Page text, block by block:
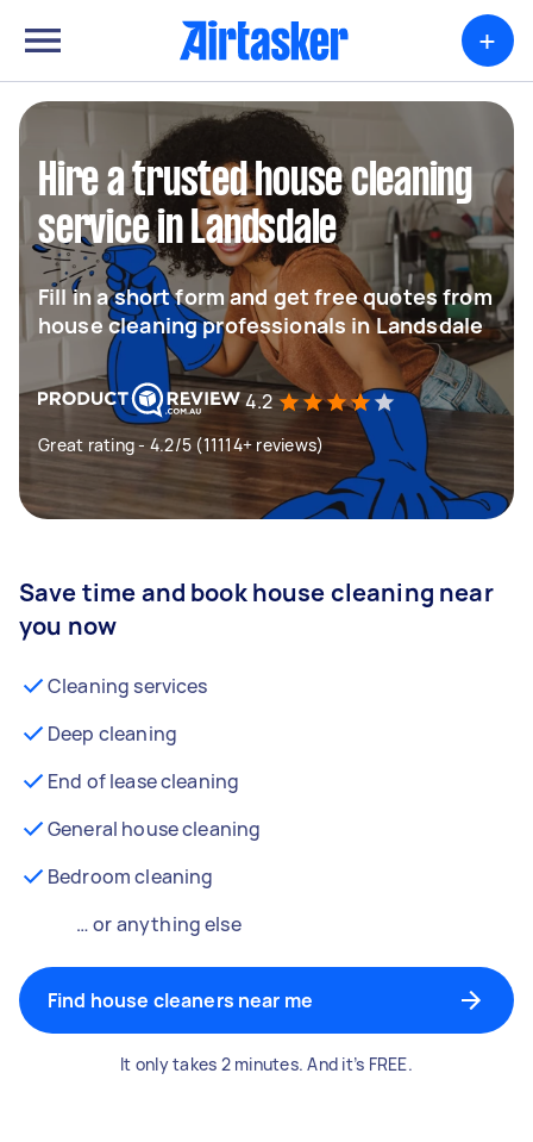
+
Hire a trusted house cleaning
service in Landsdale
Fill in a short form and get free quotes from
house cleaning professionals in Landsdale
4.2
Great rating - 4.2/5 (11114+ reviews)
Save time and book house cleaning near
you now
Cleaning services
Deep cleaning
End of lease cleaning
General house cleaning
Bedroom cleaning
… or anything else
Find house cleaners near me
It only takes 2 minutes. And it’s FREE.